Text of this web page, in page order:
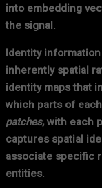
into embedding
the signal.
Identity
inherently spatial
identity maps that
which parts of
patches, with each
captures spatial
associate specific
entities.